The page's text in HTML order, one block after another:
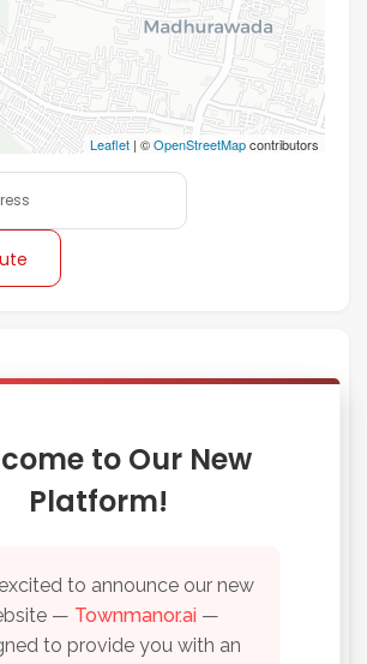
to Our New
Platform!
to announce our new
— Townmanor.ai —
to provide you with an
Leaflet | ©OpenStreetMapcontributors
register to write your review